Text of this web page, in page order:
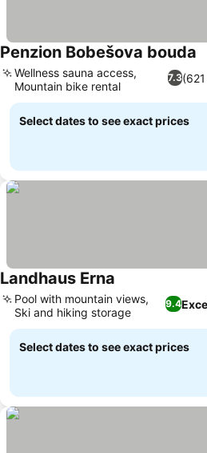
Penzion Bobešova bouda
7.3
Wellness sauna access,
Mountain bike rental
Select dates to see exact prices
Landhaus Erna
9.4
Pool with mountain views,
Ski and hiking storage
Select dates to see exact prices